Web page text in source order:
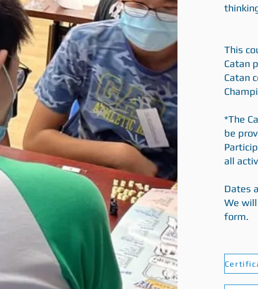
This
Catan
Catan
*The
be
all
Dates
We
form.